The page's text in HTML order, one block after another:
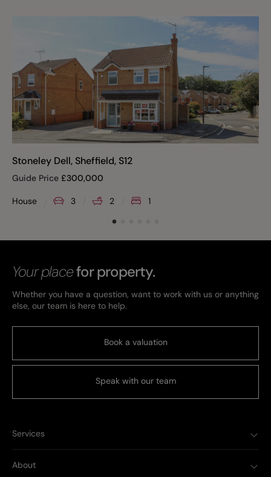
Stoneley Dell, Sheffield, S12
Guide Price £300,000
House 3 2 1
Your placefor property.
Whether you have a question, want to work with us or anything
else, our team is here to help.
Book a valuation
Speak with our team
Services
About